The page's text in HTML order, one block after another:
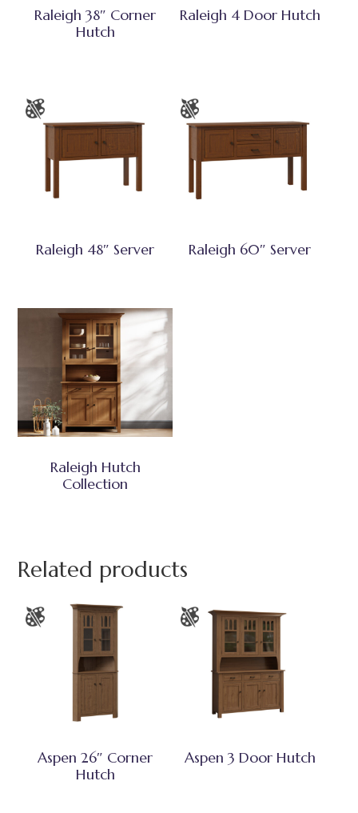
Raleigh 38″ Corner
Hutch
Raleigh 4 Door Hutch
Raleigh 48″ Server Raleigh 60″ Server
Raleigh Hutch
Collection
Related products
Aspen 26″ Corner
Hutch
Aspen 3 Door Hutch